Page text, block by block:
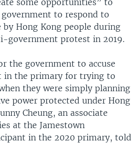
to respond to
by Hong Kong people during
government protest in 2019.
the government to accuse
in the primary for trying to
they were simply planning
power protected under Hong
Cheung, an associate
at the Jamestown
in the 2020 primary, told